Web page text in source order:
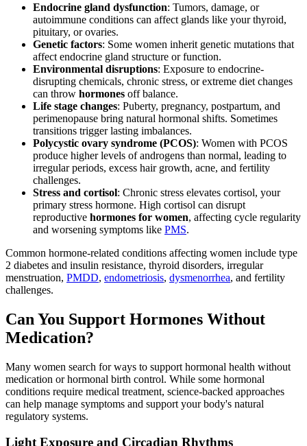
Endocrine gland dysfunction: Tumors, damage, or
autoimmune conditions can affect glands like your thyroid,
pituitary, or ovaries.
Genetic factors: Some women inherit genetic mutations that
affect endocrine gland structure or function.
Environmental disruptions: Exposure to endocrine-
disrupting chemicals, chronic stress, or extreme diet changes
can throw hormones off balance.
Life stage changes: Puberty, pregnancy, postpartum, and
perimenopause bring natural hormonal shifts. Sometimes
transitions trigger lasting imbalances.
Polycystic ovary syndrome (PCOS): Women with PCOS
produce higher levels of androgens than normal, leading to
irregular periods, excess hair growth, acne, and fertility
challenges.
Stress and cortisol: Chronic stress elevates cortisol, your
primary stress hormone. High cortisol can disrupt
reproductive hormones for women, affecting cycle regularity
and worsening symptoms like PMS.
Common hormone-related conditions affecting women include type
2 diabetes and insulin resistance, thyroid disorders, irregular
menstruation, PMDD, endometriosis, dysmenorrhea, and fertility
challenges.
Can You Support Hormones Without
Medication?
Many women search for ways to support hormonal health without
medication or hormonal birth control. While some hormonal
conditions require medical treatment, science-backed approaches
can help manage symptoms and support your body's natural
regulatory systems.
Light Exposure and Circadian Rhythms